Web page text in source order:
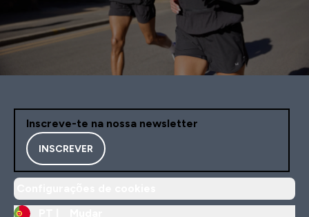
Inscreve-te na nossa newsletter
INSCREVER